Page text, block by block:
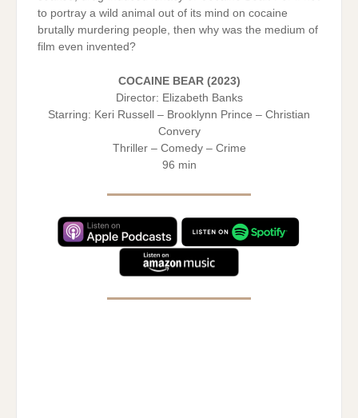
to portray a wild animal out of its mind on cocaine
brutally murdering people, then why was the medium of
film even invented?
COCAINE BEAR (2023)
Director: Elizabeth Banks
Starring: Keri Russell – Brooklynn Prince – Christian
Convery
Thriller – Comedy – Crime
96 min